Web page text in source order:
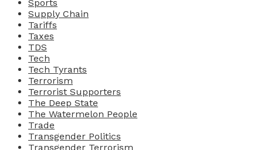
Sports
Supply Chain
Tariffs
Taxes
TDS
Tech
Tech Tyrants
Terrorism
Terrorist Supporters
The Deep State
The Watermelon People
Trade
Transgender Politics
Transgender Terrorism